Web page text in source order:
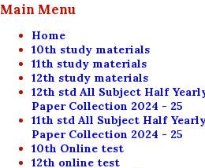
Main Menu
Home
10th study materials
11th study materials
12th study materials
12th std All Subject Half
Paper Collection 2024 - 25
11th std All Subject Half
Paper Collection 2024 - 25
10th Online test
12th online test